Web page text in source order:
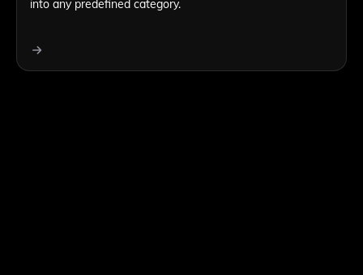
into any predefined category.